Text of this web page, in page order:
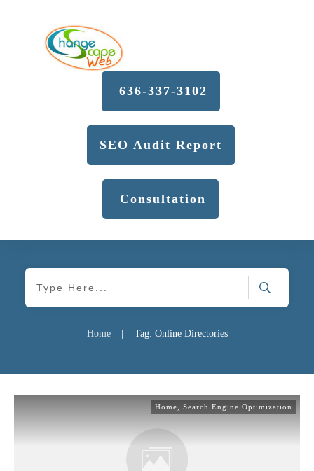
636-337-3102
SEO Audit Report
Consultation
Home | Tag: Online Directories
Home Search Engine Optimization